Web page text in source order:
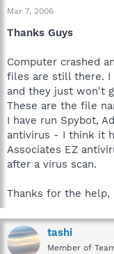
Mar 7, 2006
Thanks Guys
Computer crashed
files are still there. I
and they just won't
These are the file
I have run Spybot,
antivirus - I think it
Associates EZ
after a virus scan.
Thanks for the help,
tashi
Member of